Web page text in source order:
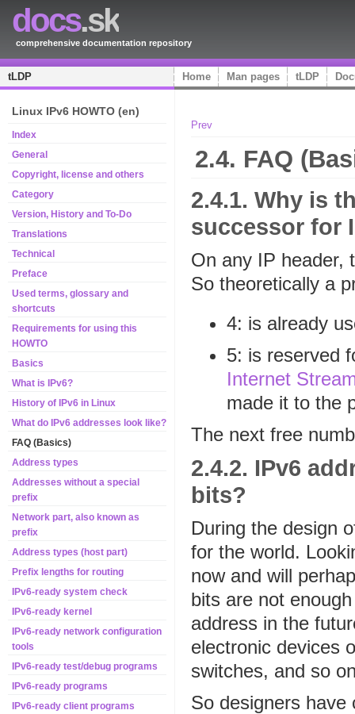
docs.sk
comprehensive documentation repository
tLDP Home Man pages tLDP
Linux IPv6 HOWTO (en)
Index
General
Copyright, license and others
Category
Version, History and To-Do
Translations
Technical
Preface
Used terms, glossary and
shortcuts
Requirements for using this
HOWTO
Basics
What is IPv6?
History of IPv6 in Linux
What do IPv6 addresses look like?
FAQ (Basics)
Address types
Addresses without a special
prefix
Network part, also known as
prefix
Address types (host part)
Prefix lengths for routing
IPv6-ready system check
IPv6-ready kernel
IPv6-ready network configuration
tools
IPv6-ready test/debug programs
IPv6-ready programs
IPv6-ready client programs
Prev
2.4. FAQ
2.4.1. Why is
successor for
On any IP header,
So theoretically a
4: is already
5: is reserved
Internet
made it to the
The next free
2.4.2. IPv6
bits?
During the design
for the world.
now and will
bits are not
address in the
electronic devices
switches, and so
So designers have